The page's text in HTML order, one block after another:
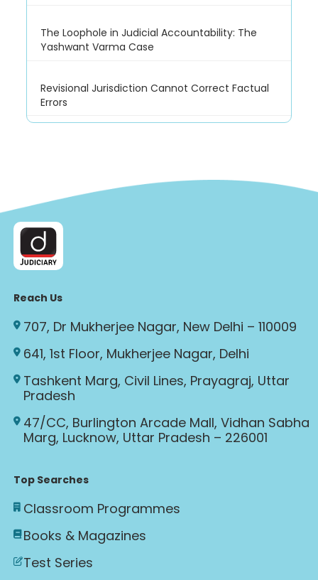
The Loophole in Judicial Accountability: The
Yashwant Varma Case
Revisional Jurisdiction Cannot Correct Factual
Errors
Reach Us
707, Dr Mukherjee Nagar, New Delhi – 110009
641, 1st Floor, Mukherjee Nagar, Delhi
Tashkent Marg, Civil Lines, Prayagraj, Uttar
Pradesh
47/CC, Burlington Arcade Mall, Vidhan Sabha
Marg, Lucknow, Uttar Pradesh – 226001
Top Searches
Classroom Programmes
Books & Magazines
Test Series